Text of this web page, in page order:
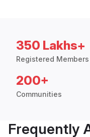
350 Lakhs+
Registered Members
200+
Communities
Frequently